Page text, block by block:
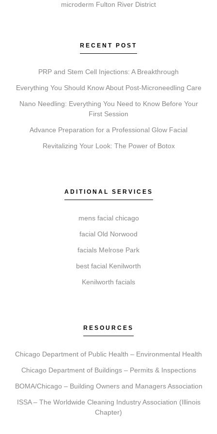
reduces fat; Botox relaxes muscles to soften wrinkles;
Faciales rejuvenate skin; Lip Fillers add volume;
Peels resurface the skin. A consultation determines
which is suitable for you.
expectations are realistic and aligned with the service.
Getting started is simple. Book a consultation where
plan, schedule your treatment, and provide
microderm Fulton River District
RECENT POST
PRP and Stem Cell Injections: A Breakthrough
Everything You Should Know About Post-Microneedling Care
Nano Needling: Everything You Need to Know Before Your
First Session
Advance Preparation for a Professional Glow Facial
Revitalizing Your Look: The Power of Botox
ADITIONAL SERVICES
mens facial chicago
facial Old Norwood
facials Melrose Park
best facial Kenilworth
Kenilworth facials
RESOURCES
Chicago Department of Public Health – Environmental Health
Chicago Department of Buildings – Permits & Inspections
BOMA/Chicago – Building Owners and Managers Association
ISSA – The Worldwide Cleaning Industry Association (Illinois
Chapter)